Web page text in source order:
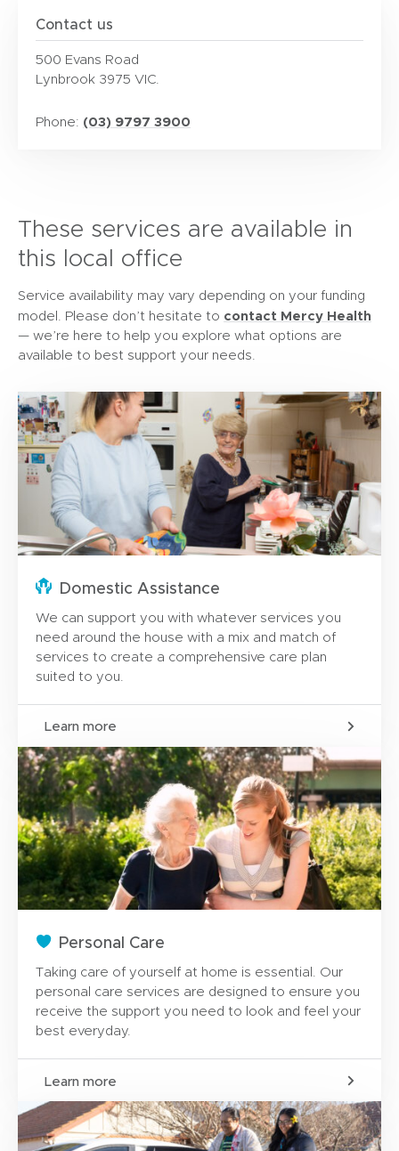
Contact us
500 Evans Road
Lynbrook 3975 VIC.
Phone: (03) 9797 3900
These services are available in
this local office
Service availability may vary depending on your funding
model. Please don’t hesitate to contact Mercy Health
— we’re here to help you explore what options are
available to best support your needs.
Domestic Assistance
We can support you with whatever services you
need around the house with a mix and match of
services to create a comprehensive care plan
suited to you.
Learn more
Personal Care
Taking care of yourself at home is essential. Our
personal care services are designed to ensure you
receive the support you need to look and feel your
best everyday.
Learn more